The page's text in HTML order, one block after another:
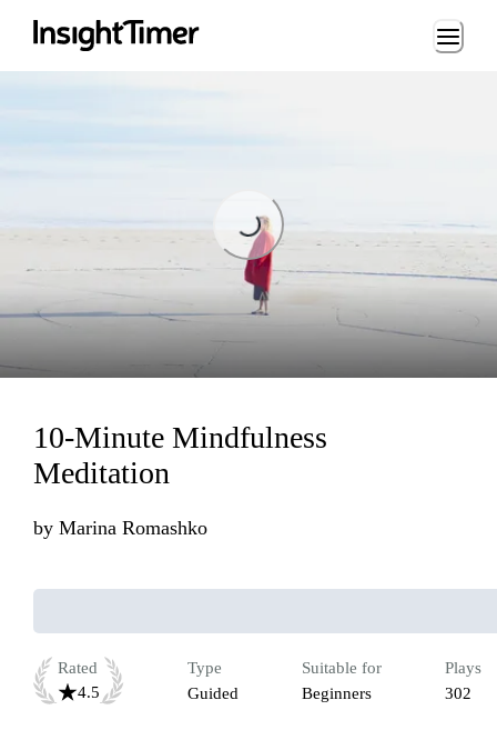
Loading...
Loading...
10-Minute Mindfulness
Meditation
by Marina Romashko
Rated
4.5
Type
Guided
Suitable for
Beginners
Plays
302